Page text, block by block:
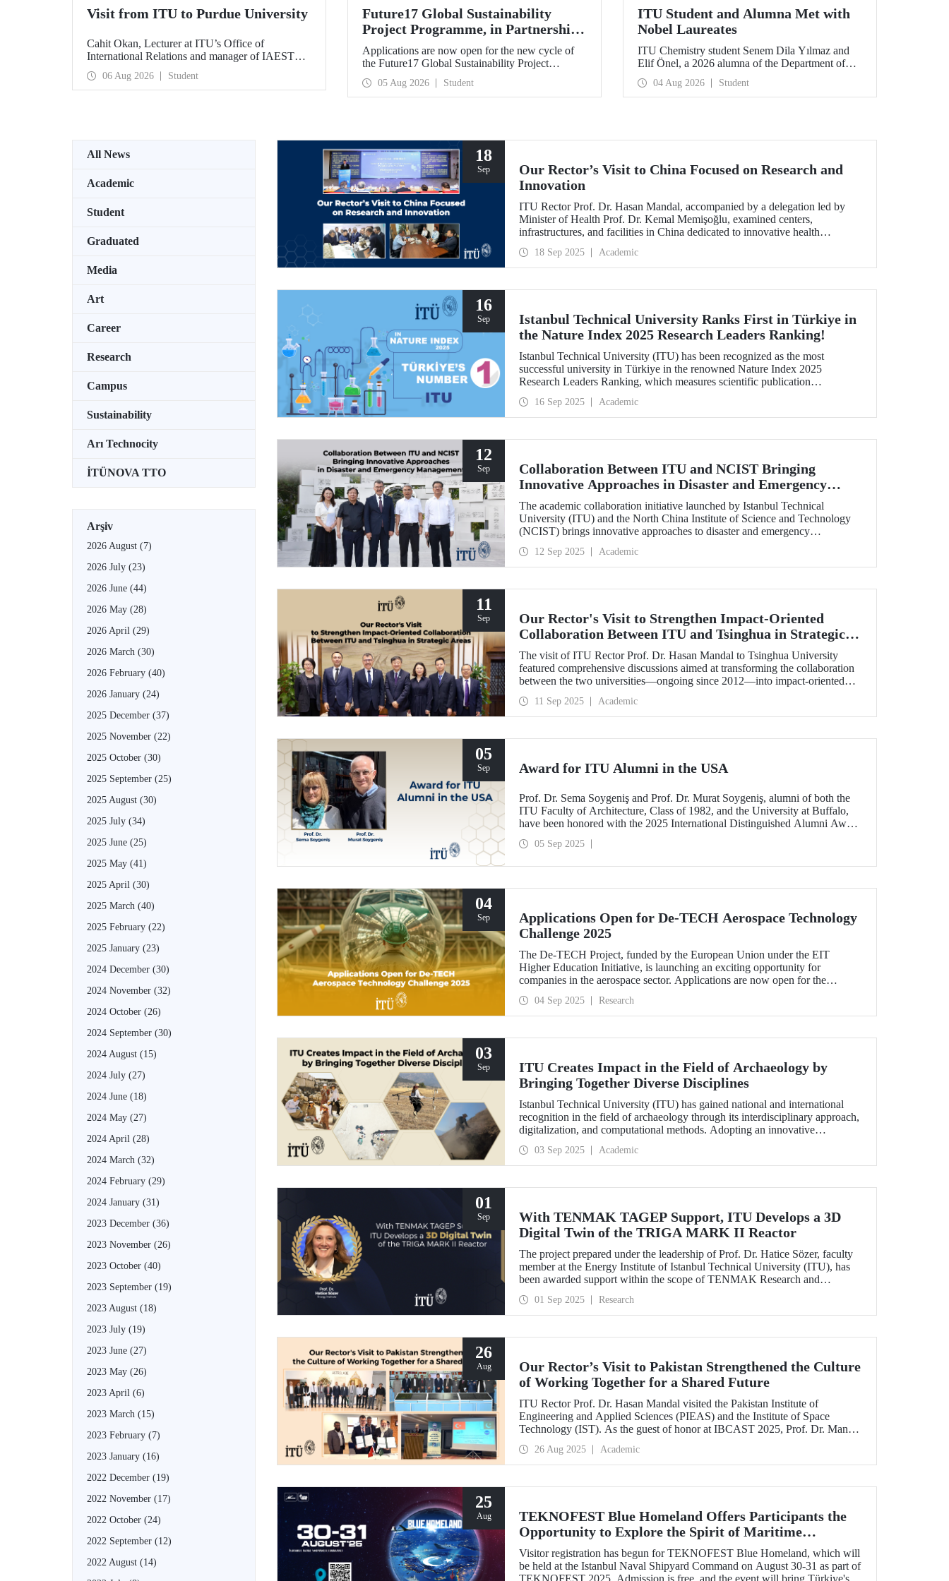
Visit from ITU to Purdue University
Cahit Okan, Lecturer at ITU’s Office of
International Relations and manager of IAESTE
Türkiye, undertook a series of visits in the United
States between 20–27 July, including a visit to
Purdue University, one of the world’s leading
06 Aug 2026 Student
Future17 Global Sustainability
Project Programme, in Partnership
with Our University, Now Open for
Student Applications
Applications are now open for the new cycle of
the Future17 Global Sustainability Project
Programme, delivered in partnership with QS
(Quacquarelli Symonds) and the University of
Exeter, with Istanbul Technical University (ITU)
05 Aug 2026 Student
ITU Student and Alumna Met with
Nobel Laureates
ITU Chemistry student Senem Dila Yılmaz and
Elif Önel, a 2026 alumna of the Department of
Molecular Biology and Genetics, attended the
75th Lindau Nobel Laureate Meeting with the
support of TÜBİTAK 2224‑C – Grant Program
Agreements.
04 Aug 2026 Student
All News
Academic
Student
Graduated
Media
Art
Career
Research
Campus
Sustainability
Arı Technocity
İTÜNOVA TTO
Arşiv
2026 August (7)
2026 July (23)
2026 June (44)
2026 May (28)
2026 April (29)
2026 March (30)
2026 February (40)
2026 January (24)
2025 December (37)
2025 November (22)
2025 October (30)
2025 September (25)
2025 August (30)
2025 July (34)
2025 June (25)
2025 May (41)
2025 April (30)
2025 March (40)
2025 February (22)
2025 January (23)
2024 December (30)
2024 November (32)
2024 October (26)
2024 September (30)
2024 August (15)
2024 July (27)
2024 June (18)
2024 May (27)
2024 April (28)
2024 March (32)
2024 February (29)
2024 January (31)
2023 December (36)
2023 November (26)
2023 October (40)
2023 September (19)
2023 August (18)
2023 July (19)
2023 June (27)
2023 May (26)
2023 April (6)
2023 March (15)
2023 February (7)
2023 January (16)
2022 December (19)
2022 November (17)
2022 October (24)
2022 September (12)
2022 August (14)
18
Sep
Our Rector’s Visit to China Focused on Research and
Innovation
ITU Rector Prof. Dr. Hasan Mandal, accompanied by a delegation led by
Minister of Health Prof. Dr. Kemal Memişoğlu, examined centers,
infrastructures, and facilities in China dedicated to innovative health
Innovative Talents and Engineering Education, Prof. Dr. Mandal met with
NICE executives as part of the preparations for the 2026 WAITRO Summit,
18 Sep 2025 Academic
16
Sep
Istanbul Technical University Ranks First in Türkiye in
the Nature Index 2025 Research Leaders Ranking!
Istanbul Technical University (ITU) has been recognized as the most
successful university in Türkiye in the renowned Nature Index 2025
Research Leaders Ranking, which measures scientific publication
16 Sep 2025 Academic
12
Sep
Collaboration Between ITU and NCIST Bringing
Innovative Approaches in Disaster and Emergency
Management
The academic collaboration initiative launched by Istanbul Technical
University (ITU) and the North China Institute of Science and Technology
(NCIST) brings innovative approaches to disaster and emergency
12 Sep 2025 Academic
11
Sep
Our Rector's Visit to Strengthen Impact-Oriented
Collaboration Between ITU and Tsinghua in Strategic
Areas
The visit of ITU Rector Prof. Dr. Hasan Mandal to Tsinghua University
featured comprehensive discussions aimed at transforming the collaboration
between the two universities—ongoing since 2012—into impact-oriented
importance.
11 Sep 2025 Academic
05
Sep Award for ITU Alumni in the USA
Prof. Dr. Sema Soygeniş and Prof. Dr. Murat Soygeniş, alumni of both the
ITU Faculty of Architecture, Class of 1982, and the University at Buffalo,
have been honored with the 2025 International Distinguished Alumni Award
architectural education.
05 Sep 2025
04
Sep
Applications Open for De-TECH Aerospace Technology
Challenge 2025
The De-TECH Project, funded by the European Union under the EIT
Higher Education Initiative, is launching an exciting opportunity for
companies in the aerospace sector. Applications are now open for the
04 Sep 2025 Research
03
Sep
ITU Creates Impact in the Field of Archaeology by
Bringing Together Diverse Disciplines
Istanbul Technical University (ITU) has gained national and international
recognition in the field of archaeology through its interdisciplinary approach,
digitalization, and computational methods. Adopting an innovative
data, ITU provides hands-on experience to undergraduate and graduate
students from various disciplines both in Türkiye and abroad through the
03 Sep 2025 Academic
01
Sep
With TENMAK TAGEP Support, ITU Develops a 3D
Digital Twin of the TRIGA MARK II Reactor
The project prepared under the leadership of Prof. Dr. Hatice Sözer, faculty
member at the Energy Institute of Istanbul Technical University (ITU), has
been awarded support within the scope of TENMAK Research and
01 Sep 2025 Research
26
Aug
Our Rector’s Visit to Pakistan Strengthened the Culture
of Working Together for a Shared Future
ITU Rector Prof. Dr. Hasan Mandal visited the Pakistan Institute of
Engineering and Applied Sciences (PIEAS) and the Institute of Space
Technology (IST). As the guest of honor at IBCAST 2025, Prof. Dr. Mandal
NESCOM officials and signed a protocol (MoU) between ITU and
NESCOM.
26 Aug 2025 Academic
25
Aug
TEKNOFEST Blue Homeland Offers Participants the
Opportunity to Explore the Spirit of Maritime
Firsthand!
Visitor registration has begun for TEKNOFEST Blue Homeland, which will
be held at the Istanbul Naval Shipyard Command on August 30-31 as part of
TEKNOFEST 2025. Admission is free, and the event will bring Türkiye's